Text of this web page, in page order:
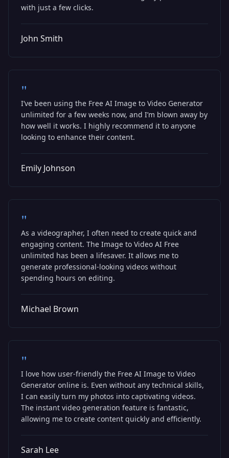
with just a few clicks.
John Smith
"
I’ve been using the Free AI Image to Video Generator
unlimited for a few weeks now, and I’m blown away by
how well it works. I highly recommend it to anyone
looking to enhance their content.
Emily Johnson
"
As a videographer, I often need to create quick and
engaging content. The Image to Video AI Free
unlimited has been a lifesaver. It allows me to
generate professional-looking videos without
spending hours on editing.
Michael Brown
"
I love how user-friendly the Free AI Image to Video
Generator online is. Even without any technical skills,
I can easily turn my photos into captivating videos.
The instant video generation feature is fantastic,
allowing me to create content quickly and efficiently.
Sarah Lee